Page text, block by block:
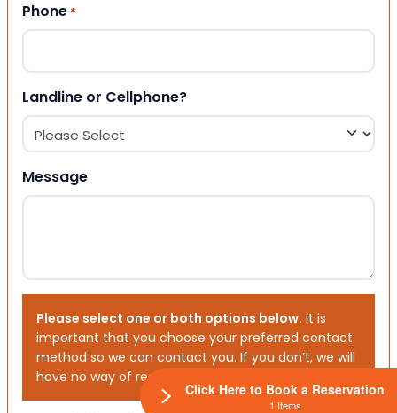
Phone *
Landline or Cellphone?
Message
Please select one or both options below. It is
important that you choose your preferred contact
method so we can contact you. If you don’t, we will
have no way of reaching out to you.
Click Here to Book a Reservation
1 Items